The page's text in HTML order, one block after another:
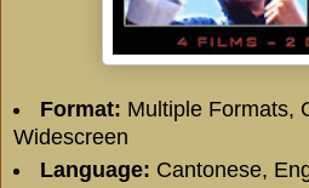
Format: Multiple Formats,
Widescreen
Language: Cantonese,